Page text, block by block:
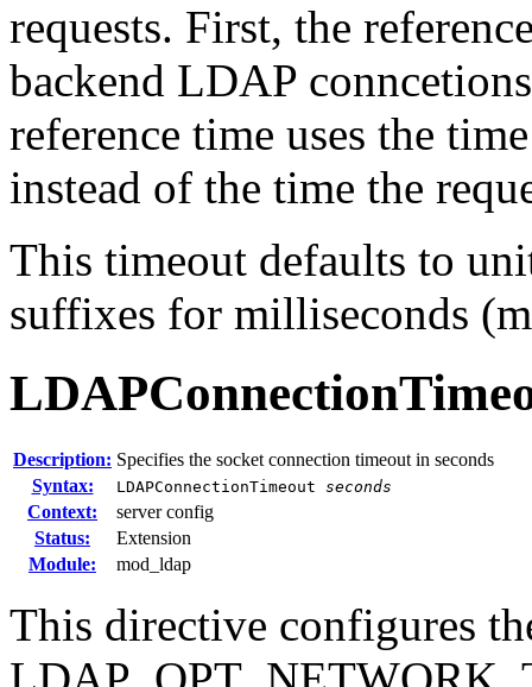
requests. First, the
backend LDAP
reference time uses the
instead of the time the
This timeout defaults to
suffixes for milliseconds
Description: Specifies the socket connection timeout in seconds
Syntax:
LDAPConnectionTimeout seconds
Context:
server config
Status:
Extension
Module:
mod_ldap
This directive configures